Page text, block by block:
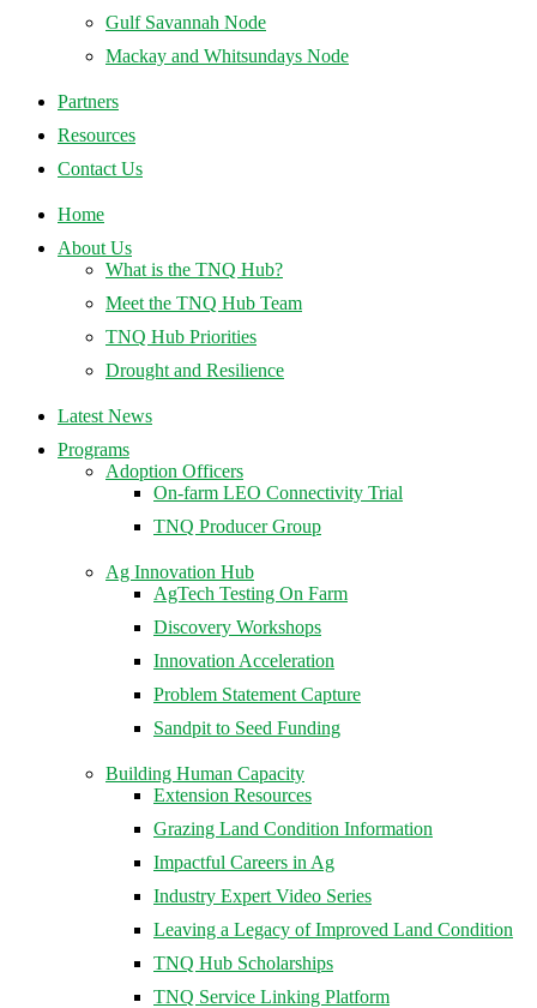
Gulf Savannah Node
Mackay and Whitsundays Node
Partners
Resources
Contact Us
Home
About Us
What is the TNQ Hub?
Meet the TNQ Hub Team
TNQ Hub Priorities
Drought and Resilience
Latest News
Programs
Adoption Officers
On-farm LEO Connectivity Trial
TNQ Producer Group
Ag Innovation Hub
AgTech Testing On Farm
Discovery Workshops
Innovation Acceleration
Problem Statement Capture
Sandpit to Seed Funding
Building Human Capacity
Extension Resources
Grazing Land Condition Information
Impactful Careers in Ag
Industry Expert Video Series
Leaving a Legacy of Improved Land Condition
TNQ Hub Scholarships
TNQ Service Linking Platform